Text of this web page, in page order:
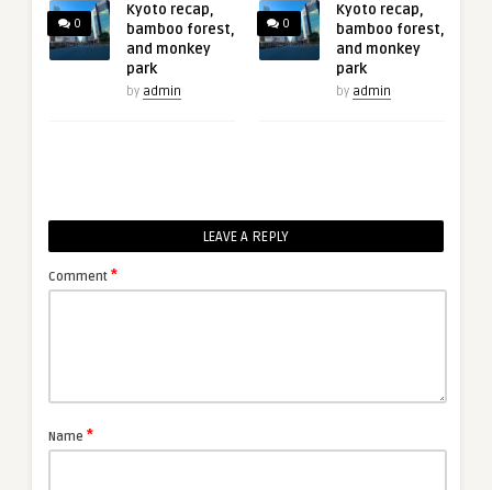
0
Kyoto recap,
bamboo forest,
and monkey
park
by admin
0
Kyoto recap,
bamboo forest,
and monkey
park
by admin
LEAVE A REPLY
Comment *
Name *